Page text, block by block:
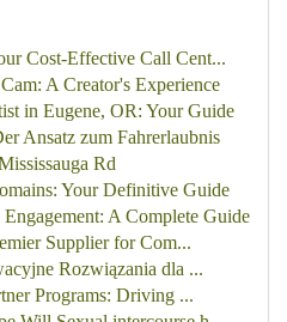
Cost-Effective Call Cent...
A Creator's Experience
in Eugene, OR: Your Guide
Ansatz zum Fahrerlaubnis
Rd
Your Definitive Guide
A Complete Guide
Supplier for Com...
Rozwiązania dla ...
Programs: Driving ...